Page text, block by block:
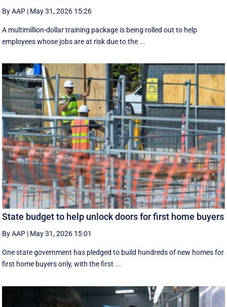
By AAP | May 31, 2026 15:26
A multimillion-dollar training package is being rolled out to help
employees whose jobs are at risk due to the ...
State budget to help unlock doors for first home buyers
By AAP | May 31, 2026 15:01
One state government has pledged to build hundreds of new homes for
first home buyers only, with the first ...